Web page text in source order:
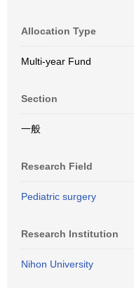
Allocation Type
Multi-year Fund
Section
一般
Research Field
Pediatric surgery
Research Institution
Nihon University